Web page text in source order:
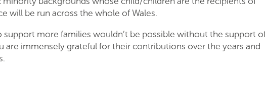
will be run across the whole of Wales.
more families wouldn’t be possible without the support
are immensely grateful for their contributions over the years and